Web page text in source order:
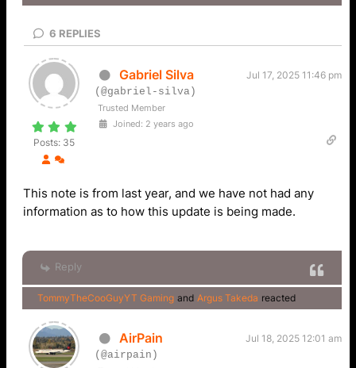
6 REPLIES
Posts: 35
Gabriel Silva
Jul 17, 2025 11:46 pm
(@gabriel-silva)
Trusted Member
Joined: 2 years ago
This note is from last year, and we have not had any
information as to how this update is being made.
Reply
TommyTheCooGuyYT Gaming and Argus Takeda reacted
AirPain
Jul 18, 2025 12:01 am
(@airpain)